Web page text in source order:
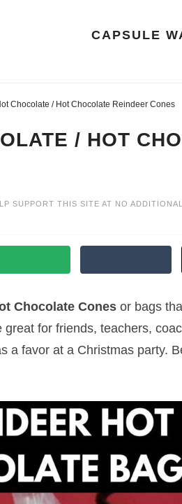
CAPSULE
Chocolate / Hot Chocolate Reindeer Cones
/ HOT
SUPPORT THIS SITE AT NO
Chocolate Cones or bags
for friends, teachers,
a favor at a Christmas party.